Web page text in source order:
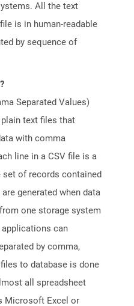
All the text
is in human-readable
by sequence of
Separated Values)
text files that
with comma
line in a CSV file is a
set of records contained
generated when data
one storage system
can
by comma,
to database is done
all spreadsheet
Microsoft Excel or